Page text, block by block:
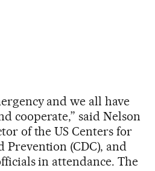
and we all have
cooperate,” said Nelson
of the US Centers for
Prevention (CDC), and
in attendance. The